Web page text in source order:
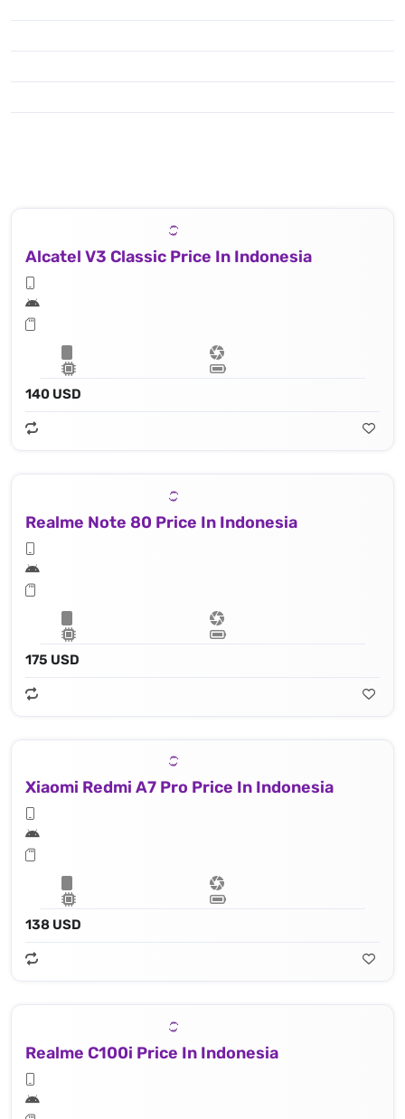
Alcatel V3 Classic Price In Indonesia
140 USD
Realme Note 80 Price In Indonesia
175 USD
Xiaomi Redmi A7 Pro Price In Indonesia
138 USD
Realme C100i Price In Indonesia